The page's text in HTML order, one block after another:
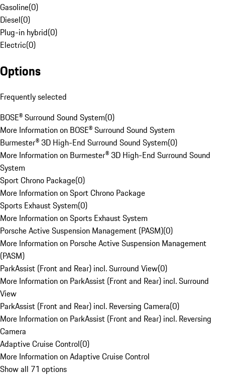
Gasoline(0)
Diesel(0)
Plug-in hybrid(0)
Electric(0)
Options
Frequently selected
BOSE® Surround Sound System(0)
More Information on BOSE® Surround Sound System
Burmester® 3D High-End Surround Sound System(0)
More Information on Burmester® 3D High-End Surround Sound
System
Sport Chrono Package(0)
More Information on Sport Chrono Package
Sports Exhaust System(0)
More Information on Sports Exhaust System
Porsche Active Suspension Management (PASM)(0)
More Information on Porsche Active Suspension Management
(PASM)
ParkAssist (Front and Rear) incl. Surround View(0)
More Information on ParkAssist (Front and Rear) incl. Surround
View
ParkAssist (Front and Rear) incl. Reversing Camera(0)
More Information on ParkAssist (Front and Rear) incl. Reversing
Camera
Adaptive Cruise Control(0)
More Information on Adaptive Cruise Control
Show all 71 options